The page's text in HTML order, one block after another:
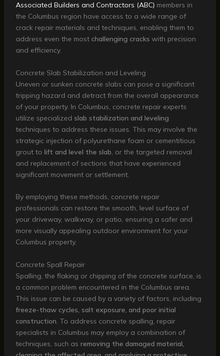
Associated Builders and Contractors (ABC) members in
the Columbus region have access to a wide range of
crack repair materials and techniques, enabling them to
address even the most challenging cracks with precision
and efficiency.
Concrete Slab Stabilization and Leveling
Uneven or sunken concrete slabs can pose a significant
tripping hazard and detract from the overall appearance
of your property. In Columbus, concrete repair experts
utilize specialized slab stabilization and leveling
techniques to address these issues. This may involve the
strategic injection of polyurethane foam or cementitious
grout to lift and level the slab, or the targeted removal
and replacement of sections that have experienced
significant movement or settlement.
By employing these methods, concrete repair
professionals can restore the smooth, level surface of
your driveway, walkway, or patio, ensuring a safer and
more visually appealing outdoor environment for your
Columbus property.
Concrete Spall Repair
Spalling, the flaking or chipping of the concrete surface, is
a common problem encountered in the Columbus area.
This issue can be caused by a variety of factors, including
freeze-thaw cycles, salt exposure, and poor initial
construction . To address concrete spalling, repair
specialists in Columbus may employ a combination of
techniques, such as removing the damaged material,